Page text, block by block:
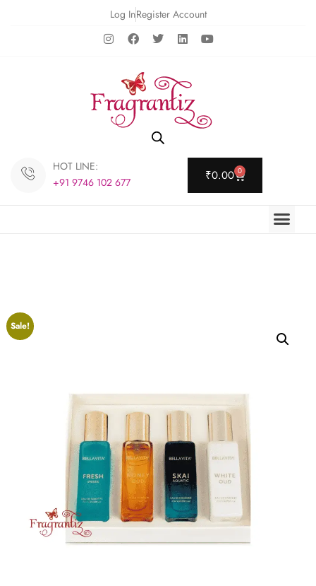
Log InRegister Account
HOT LINE:
+91 9746 102 677
₹0.00 0
Sale!